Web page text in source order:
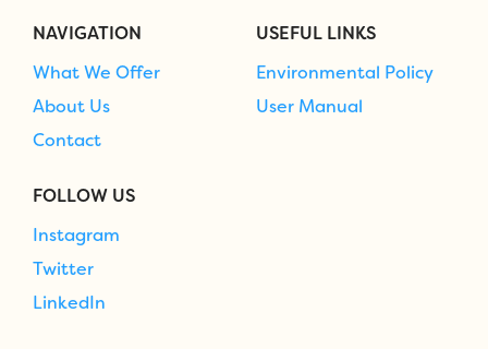
NAVIGATION
What We Offer
About Us
Contact
USEFUL LINKS
Environmental Policy
User Manual
FOLLOW US
Instagram
Twitter
LinkedIn